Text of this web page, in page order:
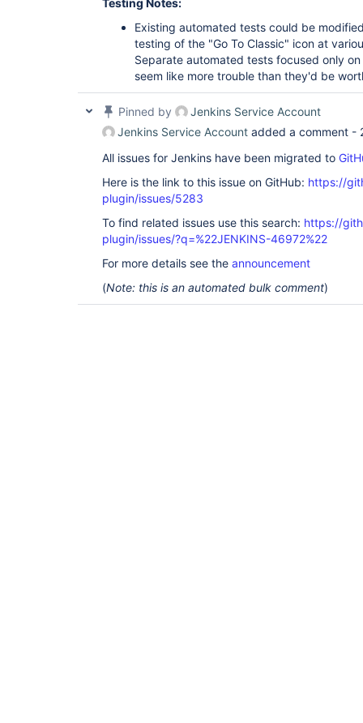
Testing Notes:
Existing automated tests could be
testing of the "Go To Classic" icon at
Separate automated tests focused only
seem like more trouble than they'd be
Pinned by
Jenkins Service Account
Jenkins Service Account added a comment -
All issues for Jenkins have been migrated to
Here is the link to this issue on GitHub: https://
plugin/issues/5283
To find related issues use this search: https://
plugin/issues/?q=%22JENKINS-46972%22
For more details see the announcement
(Note: this is an automated bulk comment)